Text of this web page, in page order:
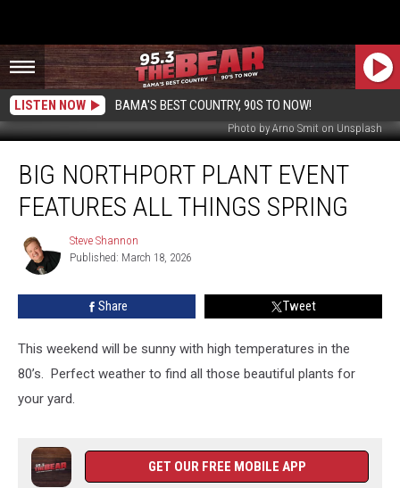
LISTEN NOW BAMA'S BEST COUNTRY, 90S TO NOW!
Photo by Arno Smit on Unsplash
Northport
Plant
Event
Things
BIG NORTHPORT PLANT EVENT
FEATURES ALL THINGS SPRING
Steve
Shannon
Steve Shannon
Published: March 18, 2026
Share Tweet
This weekend will be sunny with high temperatures in the
80’s. Perfect weather to find all those beautiful plants for
your yard.
GET OUR FREE MOBILE APP